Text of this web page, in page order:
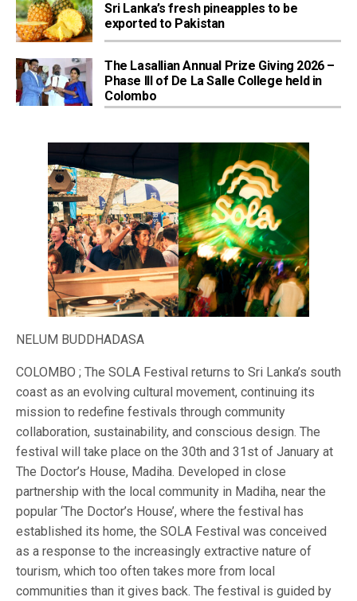
Sri Lanka’s fresh pineapples to be
exported to Pakistan
The Lasallian Annual Prize Giving 2026 –
Phase III of De La Salle College held in
Colombo
NELUM BUDDHADASA
COLOMBO ; The SOLA Festival returns to Sri Lanka’s south
coast as an evolving cultural movement, continuing its
mission to redefine festivals through community
collaboration, sustainability, and conscious design. The
festival will take place on the 30th and 31st of January at
The Doctor’s House, Madiha. Developed in close
partnership with the local community in Madiha, near the
popular ‘The Doctor’s House’, where the festival has
established its home, the SOLA Festival was conceived
as a response to the increasingly extractive nature of
tourism, which too often takes more from local
communities than it gives back. The festival is guided by